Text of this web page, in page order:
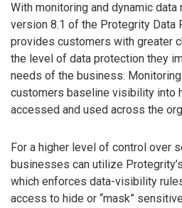
With monitoring and dynamic
version 8.1 of the Protegrity Data
provides customers with greater
the level of data protection they
needs of the business.
customers baseline visibility into
accessed and used across the
For a higher level of control over
businesses can utilize
which enforces data-visibility
access to hide or “mask”